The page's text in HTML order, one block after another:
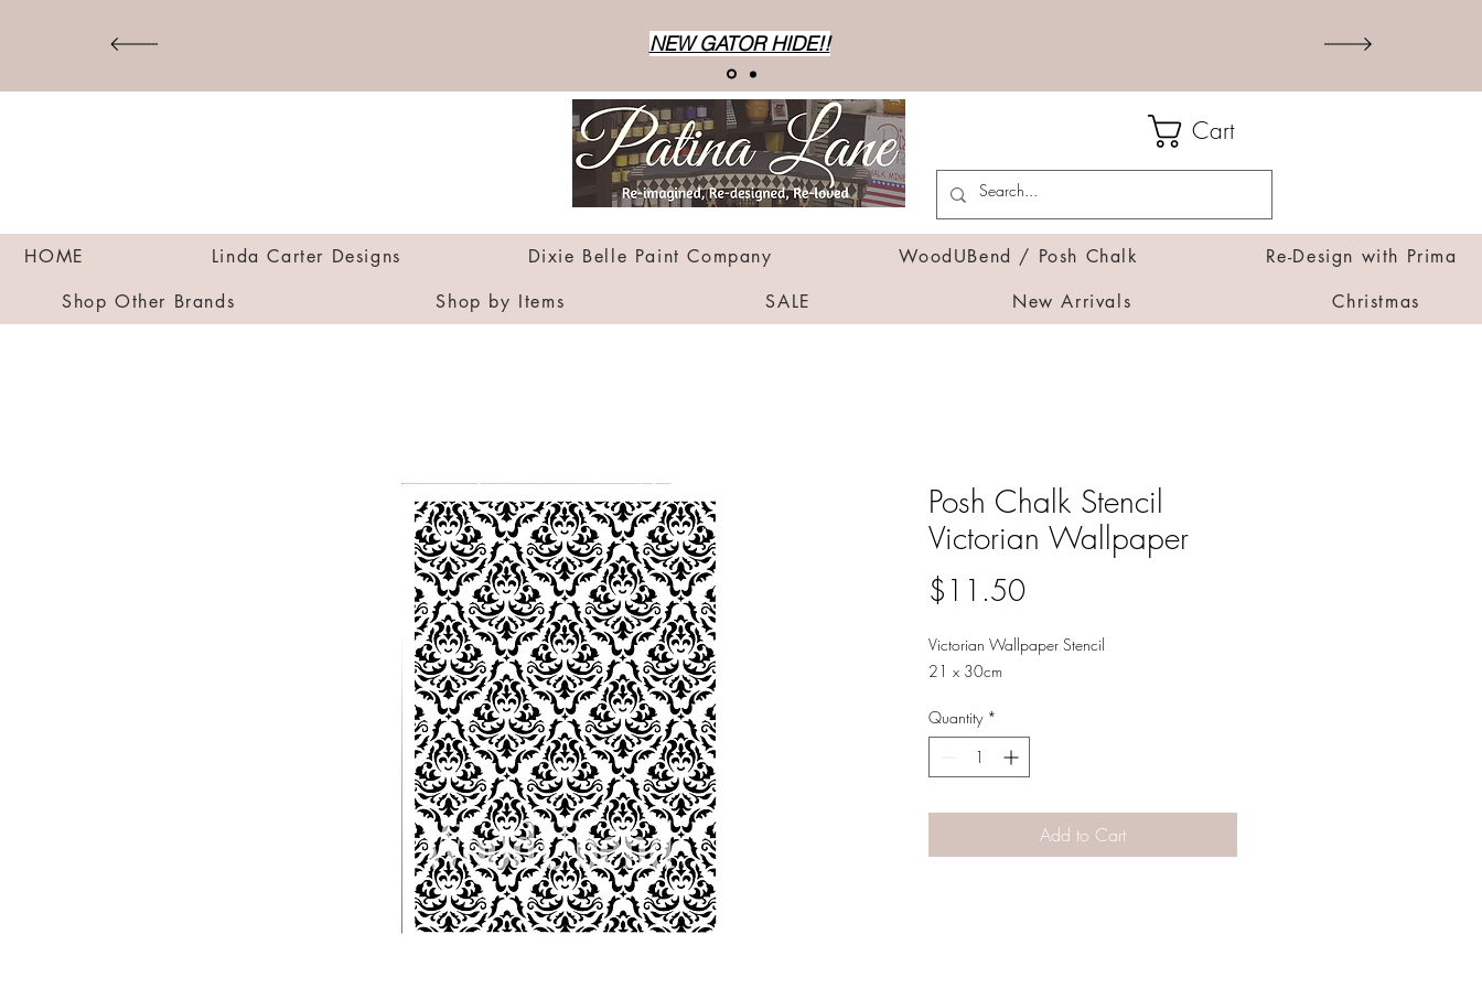
NEW GATOR HIDE!!
Cart
HOME Linda Carter Designs Dixie Belle Paint Company WoodUBend / Posh Chalk
Re-Design with Prima
Shop Other Brands
Shop by Items SALE New Arrivals Christmas
Posh Chalk Stencil
Victorian Wallpaper
$11.50Price
Victorian Wallpaper Stencil
21 x 30cm
Quantity *
Add to Cart